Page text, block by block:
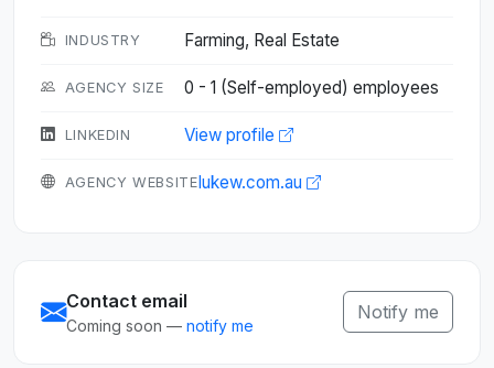
INDUSTRY Farming, Real Estate
AGENCY SIZE 0 - 1 (Self-employed) employees
LINKEDIN View profile
AGENCY WEBSITElukew.com.au
Contact email
Coming soon — notify me
Notify me